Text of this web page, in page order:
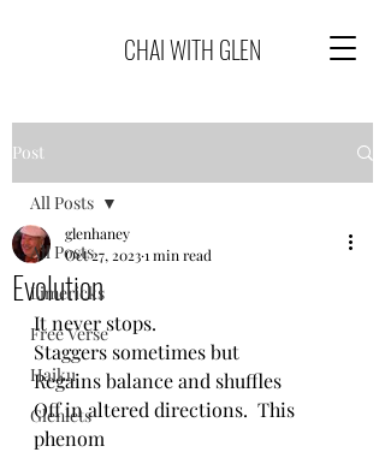
CHAI WITH GLEN
Post
All Posts
Limericks
Free Verse
Haiku
Glenlets
All Posts
Evolution
glenhaney
Oct 27, 20231 min read
It never stops.
Staggers sometimes but
Regains balance and shuffles
Off in altered directions.  This
phenom